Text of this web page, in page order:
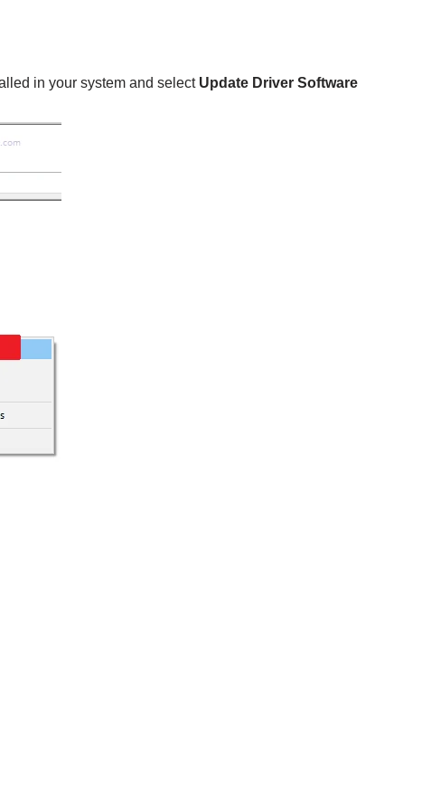
in your system and select Update Driver Software